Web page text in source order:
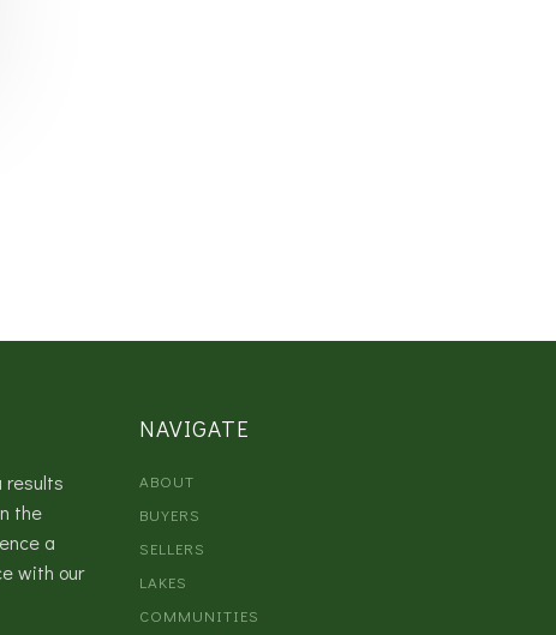
results
the
a
with our
NAVIGATE
ABOUT
BUYERS
SELLERS
LAKES
COMMUNITIES